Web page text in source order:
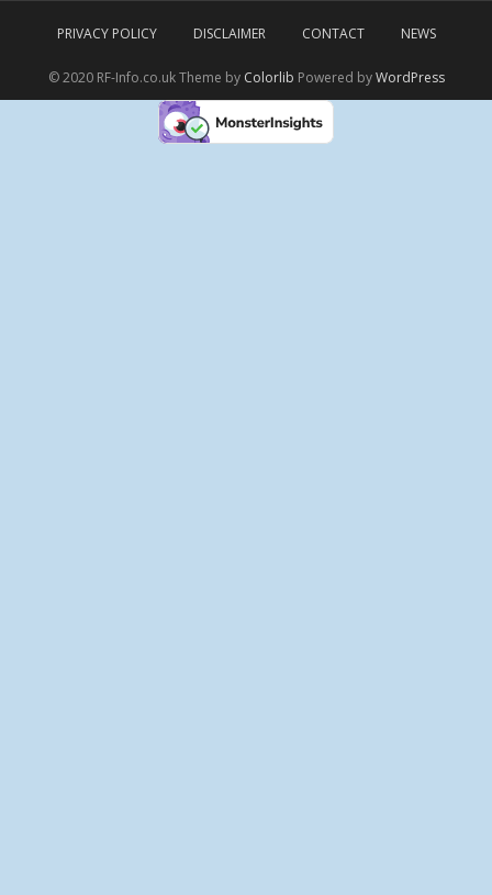
PRIVACY POLICY DISCLAIMER CONTACT NEWS
© 2020 RF-Info.co.uk Theme by Colorlib Powered byWordPress